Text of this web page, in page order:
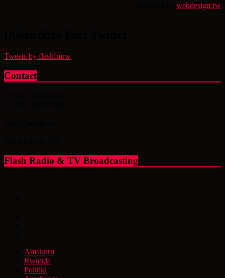
webdesign.rw
Tweets by flashfmrw
Contact
Flash Radio & TV Broadcasting
Amakuru
Rwanda
Politiki